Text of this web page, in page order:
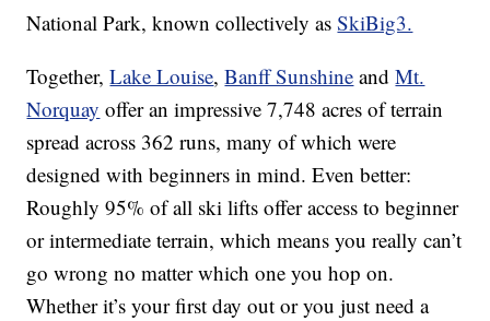
National Park, known collectively asSkiBig3.
Together,Lake Louise,Banff Sunshine andMt.
Norquay offer an impressive 7,748 acres of terrain
spread across 362 runs, many of which were
designed with beginners in mind. Even better:
Roughly 95% of all ski lifts offer access to beginner
or intermediate terrain, which means you really can’t
go wrong no matter which one you hop on.
Whether it’s your first day out or you just need a